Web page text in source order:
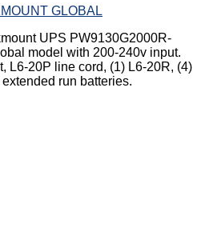
GLOBAL
UPS PW9130G2000R-
model with 200-240v input.
L6-20P line cord, (1) L6-20R, (4)
run batteries.